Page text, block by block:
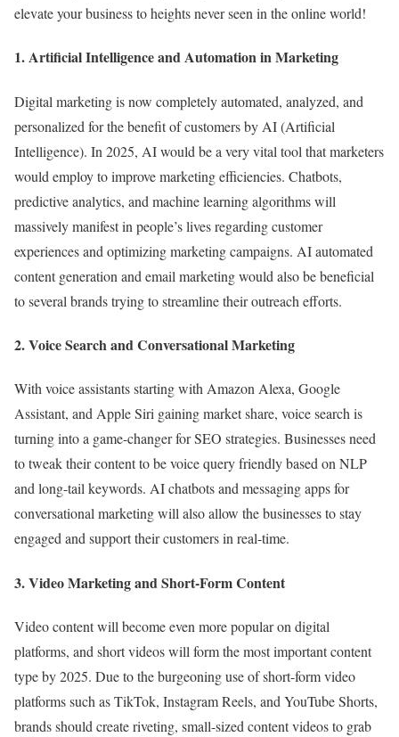
elevate your business to heights never seen in the online world!
1. Artificial Intelligence and Automation in Marketing
Digital marketing is now completely automated, analyzed, and
personalized for the benefit of customers by AI (Artificial
Intelligence). In 2025, AI would be a very vital tool that marketers
would employ to improve marketing efficiencies. Chatbots,
predictive analytics, and machine learning algorithms will
massively manifest in people’s lives regarding customer
experiences and optimizing marketing campaigns. AI automated
content generation and email marketing would also be beneficial
to several brands trying to streamline their outreach efforts.
2. Voice Search and Conversational Marketing
With voice assistants starting with Amazon Alexa, Google
Assistant, and Apple Siri gaining market share, voice search is
turning into a game-changer for SEO strategies. Businesses need
to tweak their content to be voice query friendly based on NLP
and long-tail keywords. AI chatbots and messaging apps for
conversational marketing will also allow the businesses to stay
engaged and support their customers in real-time.
3. Video Marketing and Short-Form Content
Video content will become even more popular on digital
platforms, and short videos will form the most important content
type by 2025. Due to the burgeoning use of short-form video
platforms such as TikTok, Instagram Reels, and YouTube Shorts,
brands should create riveting, small-sized content videos to grab